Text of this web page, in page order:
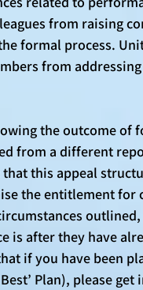
from raising
formal process.
from
the outcome of
from a different
that this appeal
the entitlement for
is after they have
if you have been
Best’ Plan), please